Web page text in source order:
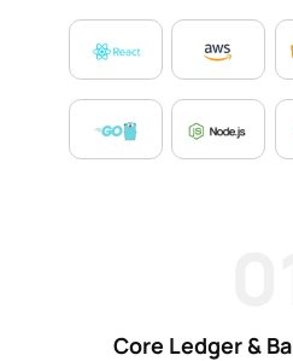
Core Ledger &